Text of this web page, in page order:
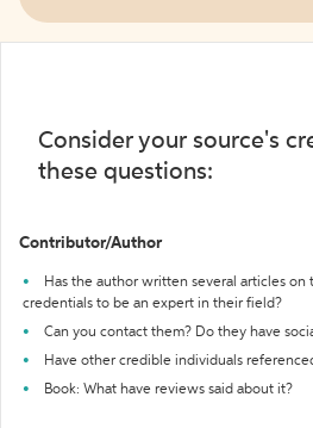
Consider your source's
these questions:
Contributor/Author
Has the author written several articles
credentials to be an expert in their field?
Can you contact them? Do they have
Have other credible individuals
Book: What have reviews said about it?